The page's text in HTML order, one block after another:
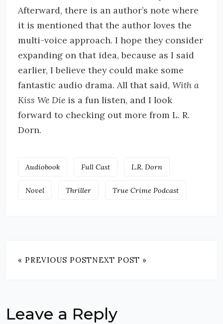
Afterward, there is an author’s note where
it is mentioned that the author loves the
multi-voice approach. I hope they consider
expanding on that idea, because as I said
earlier, I believe they could make some
fantastic audio drama. All that said, With a
Kiss We Die is a fun listen, and I look
forward to checking out more from L. R.
Dorn.
Audiobook Full Cast L.R. Dorn
Novel Thriller True Crime Podcast
« PREVIOUS POSTNEXT POST »
Leave a Reply